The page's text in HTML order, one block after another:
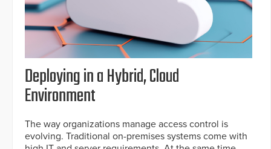
Deploying in a Hybrid, Cloud
Environment
The way organizations manage access control is
evolving. Traditional on-premises systems come with